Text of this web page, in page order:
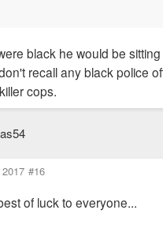
black he would be
recall any black police
cops.
#16
of luck to everyone...